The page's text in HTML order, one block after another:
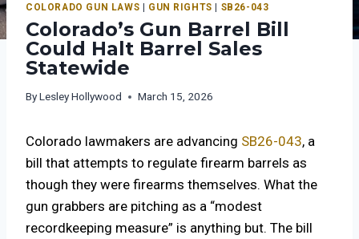
COLORADO GUN LAWS | GUN RIGHTS | SB26-043
Colorado’s Gun Barrel Bill
Could Halt Barrel Sales
Statewide
ByLesley Hollywood March 15, 2026
Colorado lawmakers are advancing SB26-043, a
bill that attempts to regulate firearm barrels as
though they were firearms themselves. What the
gun grabbers are pitching as a “modest
recordkeeping measure” is anything but. The bill